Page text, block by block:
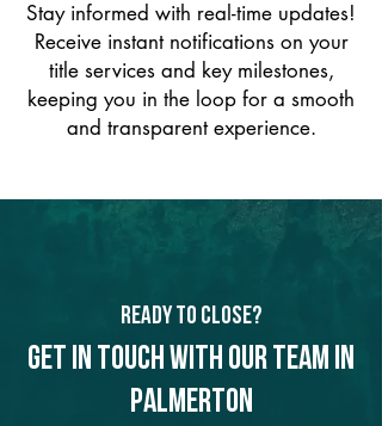
Stay informed with real-time updates!
Receive instant notifications on your
title services and key milestones,
keeping you in the loop for a smooth
and transparent experience.
Ready to Close?
Get in touch with our team in
Palmerton